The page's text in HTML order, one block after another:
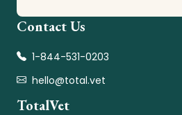
Contact Us
1-844-531-0203
hello@total.vet
TotalVet